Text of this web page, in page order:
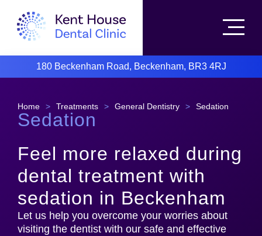
180 Beckenham Road, Beckenham, BR3 4RJ
Home > Treatments > General Dentistry > Sedation
Sedation
Feel more relaxed during
dental treatment with
sedation in Beckenham
Let us help you overcome your worries about
visiting the dentist with our safe and effective